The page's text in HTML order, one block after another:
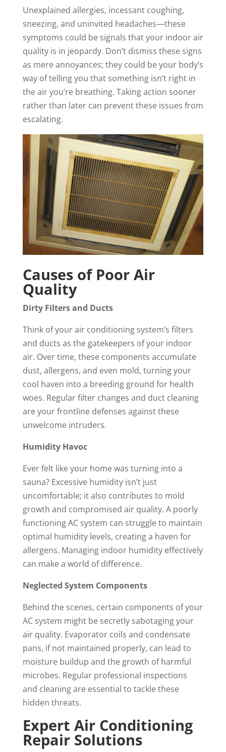
Unexplained allergies, incessant coughing,
sneezing, and uninvited headaches—these
symptoms could be signals that your indoor air
quality is in jeopardy. Don’t dismiss these signs
as mere annoyances; they could be your body’s
way of telling you that something isn’t right in
the air you’re breathing. Taking action sooner
rather than later can prevent these issues from
escalating.
Causes of Poor Air
Quality
Dirty Filters and Ducts
Think of your air conditioning system’s filters
and ducts as the gatekeepers of your indoor
air. Over time, these components accumulate
dust, allergens, and even mold, turning your
cool haven into a breeding ground for health
woes. Regular filter changes and duct cleaning
are your frontline defenses against these
unwelcome intruders.
Humidity Havoc
Ever felt like your home was turning into a
sauna? Excessive humidity isn’t just
uncomfortable; it also contributes to mold
growth and compromised air quality. A poorly
functioning AC system can struggle to maintain
optimal humidity levels, creating a haven for
allergens. Managing indoor humidity effectively
can make a world of difference.
Neglected System Components
Behind the scenes, certain components of your
AC system might be secretly sabotaging your
air quality. Evaporator coils and condensate
pans, if not maintained properly, can lead to
moisture buildup and the growth of harmful
microbes. Regular professional inspections
and cleaning are essential to tackle these
hidden threats.
Expert Air Conditioning
Repair Solutions